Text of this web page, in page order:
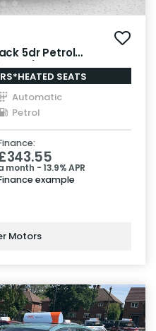
5dr Petrol
ps)
SEATS
Automatic
Petrol
month - 13.9% APR
example
Motors